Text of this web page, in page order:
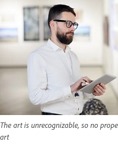
The art is unrecognizable, so no
art